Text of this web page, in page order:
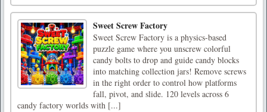
Sweet Screw Factory
Sweet Screw Factory is a physics-based
puzzle game where you unscrew colorful
candy bolts to drop and guide candy blocks
into matching collection jars! Remove screws
in the right order to control how platforms
fall, pivot, and slide. 120 levels across 6
candy factory worlds with [...]